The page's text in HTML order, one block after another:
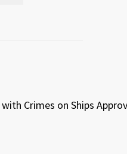
Crimes on Ships